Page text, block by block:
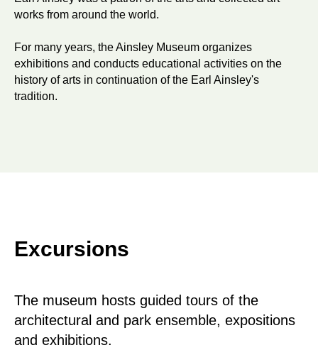
works from around the world.
For many years, the Ainsley Museum organizes
exhibitions and conducts educational activities on the
history of arts in continuation of the Earl Ainsley's
tradition.
Excursions
The museum hosts guided tours of the
architectural and park ensemble, expositions
and exhibitions.